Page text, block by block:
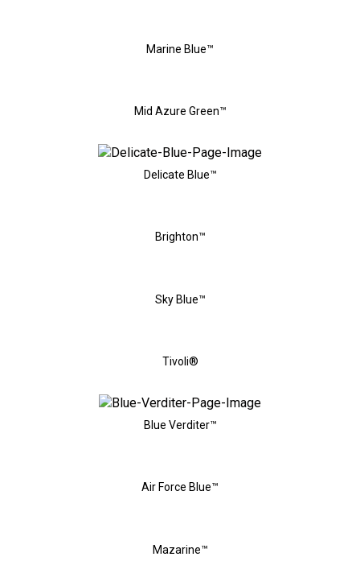
Marine Blue™
Mid Azure Green™
Delicate Blue™
Brighton™
Sky Blue™
Tivoli®
Blue Verditer™
Air Force Blue™
Mazarine™